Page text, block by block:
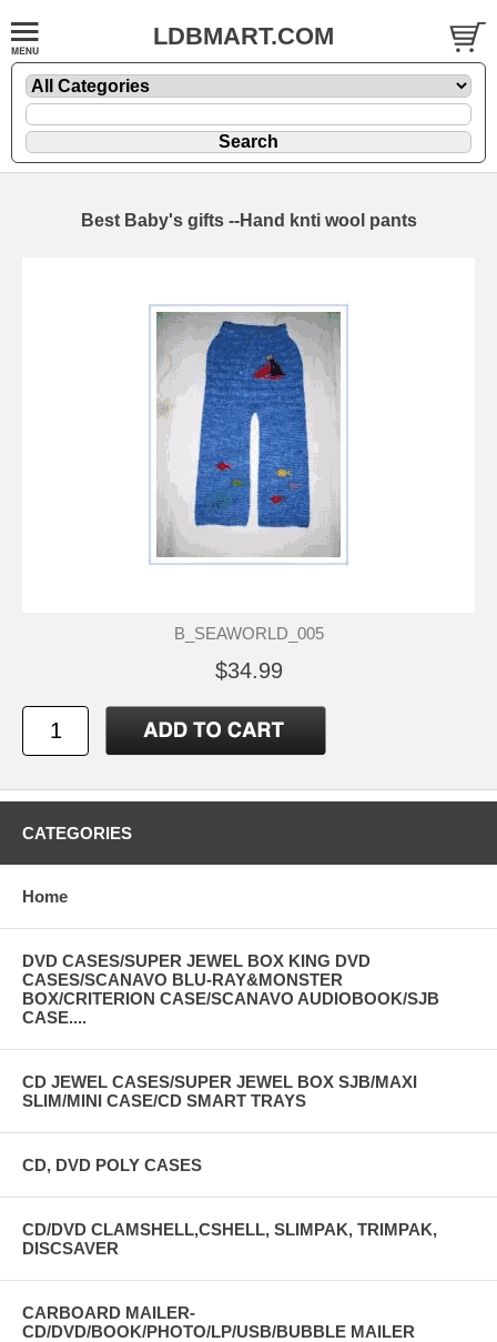
LDBMART.COM
Best Baby's gifts --Hand knti wool pants
B_SEAWORLD_005
$34.99
CATEGORIES
Home
DVD CASES/SUPER JEWEL BOX KING DVD
CASES/SCANAVO BLU-RAY&MONSTER
BOX/CRITERION CASE/SCANAVO AUDIOBOOK/SJB
CASE....
CD JEWEL CASES/SUPER JEWEL BOX SJB/MAXI
SLIM/MINI CASE/CD SMART TRAYS
CD, DVD POLY CASES
CD/DVD CLAMSHELL,CSHELL, SLIMPAK, TRIMPAK,
DISCSAVER
CARBOARD MAILER-
CD/DVD/BOOK/PHOTO/LP/USB/BUBBLE MAILER